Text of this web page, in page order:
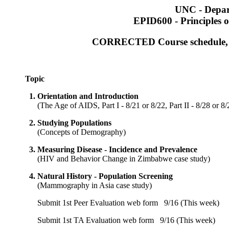
UNC -
EPID600 - Principles
CORRECTED Course
Topic
1. Orientation and Introduction
(The Age of AIDS, Part I - 8/21 or 8/22, Part II - 8/28 or 8/
2. Studying Populations
(Concepts of Demography)
3. Measuring Disease - Incidence and Prevalence
(HIV and Behavior Change in Zimbabwe case study)
4. Natural History - Population Screening
(Mammography in Asia case study)
Submit 1st Peer Evaluation web form9/16 (This week)
Submit 1st TA Evaluation web form9/16 (This week)